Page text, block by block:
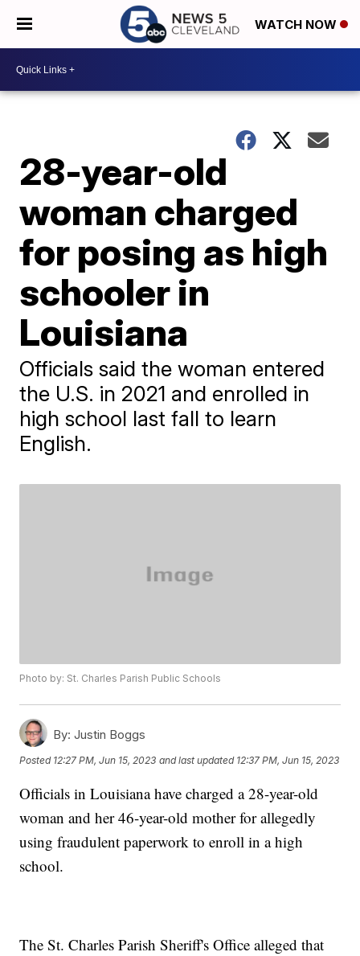
WATCH NOW
28-year-old
woman charged
for posing as high
schooler in
Louisiana
Officials said the woman entered
the U.S. in 2021 and enrolled in
high school last fall to learn
English.
Photo by: St. Charles Parish Public Schools
By: Justin Boggs
Posted 12:27 PM, Jun 15, 2023 and last updated 12:37 PM, Jun 15, 2023
Officials in Louisiana have charged a 28-year-old
woman and her 46-year-old mother for allegedly
using fraudulent paperwork to enroll in a high
school.
The St. Charles Parish Sheriff's Office alleged that